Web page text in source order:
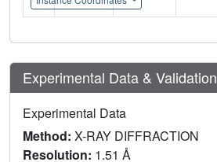
Experimental Data & Validation
Experimental Data
Method: X-RAY DIFFRACTION
Resolution: 1.51 Å